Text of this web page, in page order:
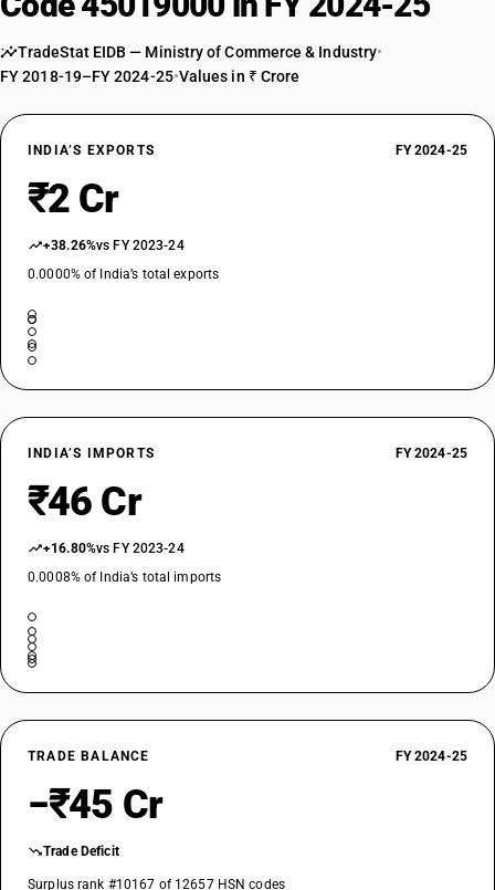
TradeStat EIDB — Ministry of Commerce & Industry•
FY 2018-19–FY 2024-25•Values in ₹ Crore
INDIA’S EXPORTS FY 2024-25
₹2 Cr
+38.26%vs FY 2023-24
0.0000% of India’s total exports
INDIA’S IMPORTS FY 2024-25
₹46 Cr
+16.80%vs FY 2023-24
0.0008% of India’s total imports
TRADE BALANCE FY 2024-25
−₹45 Cr
Trade Deficit
Surplus rank #10167 of 12657 HSN codes